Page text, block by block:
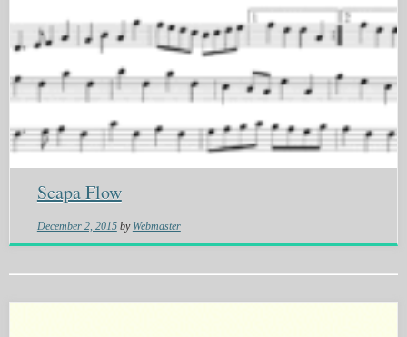
Scapa Flow
December 2, 2015 by Webmaster